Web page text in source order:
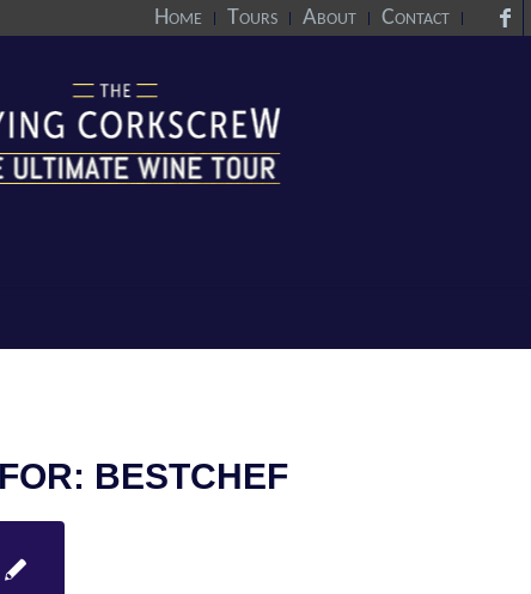
Home Tours About Contact
BESTCHEF